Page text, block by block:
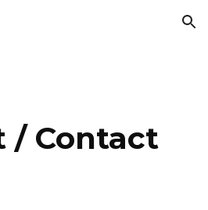
Skip to navigation
/ Contact